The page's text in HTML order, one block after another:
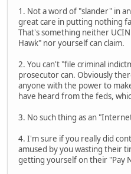
1. Not a word of "slander" in
great care in putting nothing
That's something neither
Hawk" nor yourself can claim.
2. You can't "file criminal
prosecutor can. Obviously
anyone with the power to
have heard from the feds,
3. No such thing as an
4. I'm sure if you really did
amused by you wasting their
getting yourself on their "Pay